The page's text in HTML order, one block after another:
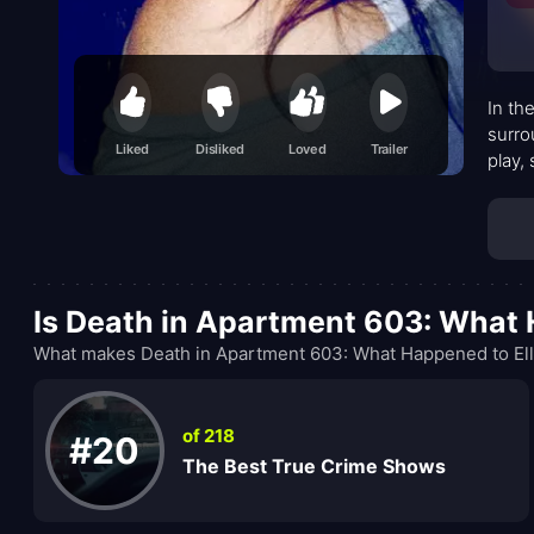
Liked Disliked Loved Trailer
In
play,
Is Death in Apartment 603: What
What makes Death in Apartment 603: What Happened to
#20 of 218
The Best True Crime Shows